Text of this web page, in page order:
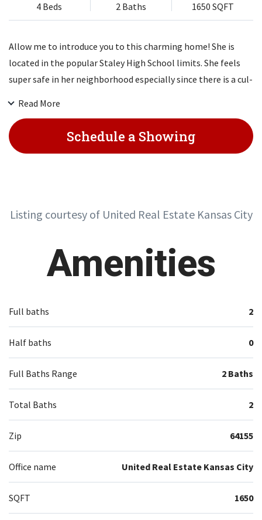
4 Beds 2 Baths 1650 SQFT
Allow me to introduce you to this charming home! She is
located in the popular Staley High School limits. She feels
super safe in her neighborhood especially since there is a cul-
stainless whirlpool appliances shall stay, even her DOUBLE
OVEN, GAS STOVE & FRIDGE! She enjoys privacy in her fenced
Read More
Schedule a Showing
Listing courtesy of United Real Estate Kansas City
Amenities
Full baths 2
Half baths 0
Full Baths Range 2 Baths
Total Baths 2
Zip 64155
Office name United Real Estate Kansas City
SQFT 1650